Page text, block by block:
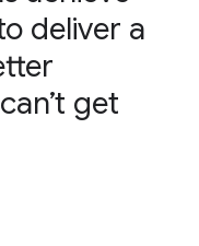
deliver a
get